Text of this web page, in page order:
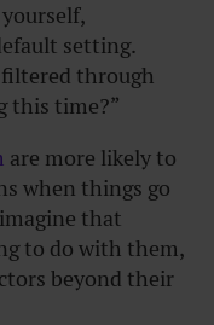
setting.
through
this time?”
are more likely to
when things go
that
to do with them,
beyond their